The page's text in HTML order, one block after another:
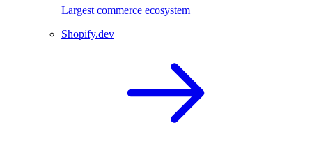
Largest commerce ecosystem
Shopify.dev